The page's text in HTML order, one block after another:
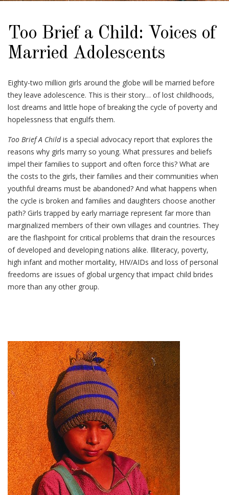
Too Brief a Child: Voices of
Married Adolescents
Eighty-two million girls around the globe will be married before
they leave adolescence. This is their story… of lost childhoods,
lost dreams and little hope of breaking the cycle of poverty and
hopelessness that engulfs them.
Too Brief A Childis a special advocacy report that explores the
reasons why girls marry so young. What pressures and beliefs
impel their families to support and often force this? What are
the costs to the girls, their families and their communities when
youthful dreams must be abandoned? And what happens when
the cycle is broken and families and daughters choose another
path? Girls trapped by early marriage represent far more than
marginalized members of their own villages and countries. They
are the flashpoint for critical problems that drain the resources
of developed and developing nations alike. Illiteracy, poverty,
high infant and mother mortality, HIV/AIDs and loss of personal
freedoms are issues of global urgency that impact child brides
more than any other group.